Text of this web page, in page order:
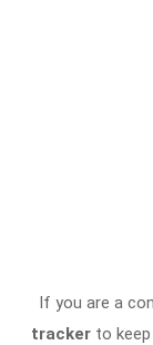
If you are a
trackerto keep